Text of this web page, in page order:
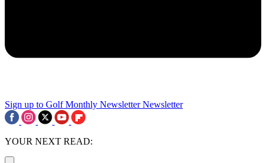
Sign up to Golf Monthly Newsletter Newsletter
YOUR NEXT READ: